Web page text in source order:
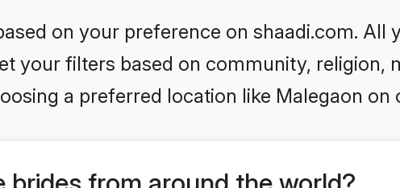
on your preference on shaadi.com. All
your filters based on community, religion,
a preferred location like Malegaon on